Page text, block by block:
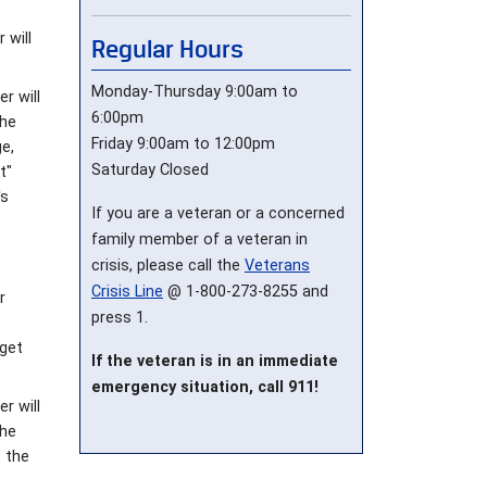
will
will
the
Regular Hours
Monday-Thursday 9:00am to
6:00pm
Friday 9:00am to 12:00pm
Saturday Closed
If you are a veteran or a concerned
family member of a veteran in
crisis, please call the Veterans
Crisis Line @ 1-800-273-8255 and
press 1.
If the veteran is in an immediate
emergency situation, call 911!